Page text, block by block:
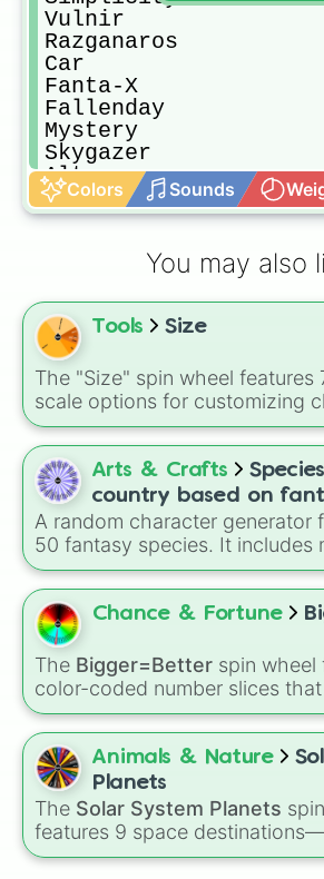
Vulnir
Razganaros
Car
Fanta-X
Fallenday
Mystery
Skygazer
Altus
True frenzy
Demiurge
Nonsense
Deception
Cytus binary
Maelstrom
Perpetuity
Nerd
Recalcitrant
Ventaris
Crestfallen
Verscintillas
Rainbow2
Padoru
Ataraxia
Omniverse
Havoc
Righteous
Xion
Exhaustion
Venaliousyte
Elysium
Plague2
TTK
Leviathan
Clockwork
Austronata
Illnescape
Colors Sounds
You may also
Tools Size
The "Size" spin wheel features
scale options for customizing
creatures, or objects: Very
Medium, Medium small, Small,
Arts & Crafts
country based on
A random character generator
50 fantasy species. It includes
avian, reptilian, aquatic, and
lineages—from Wolfkin and
Angels, Elves, and special
Chance & Fortune
The Bigger=Better spin wheel
color-coded number slices
low single digits in the Black
massive numbers, peaking at
the Winners zone. Slices are
color tiers:Black
Orange(512 to 2048),Yellow
16384), Green(32768 to
(8,390,336 to 67,122,688), and
Animals & Nature
Planets
The Solar System Planets
features 9 space
eight official planets (Mercury,